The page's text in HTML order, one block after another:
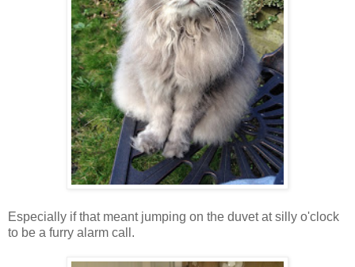
Especially if that meant jumping on the duvet at silly o'clock
to be a furry alarm call.